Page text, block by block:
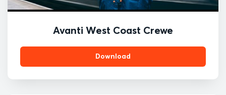
Avanti West Coast Crewe
Download